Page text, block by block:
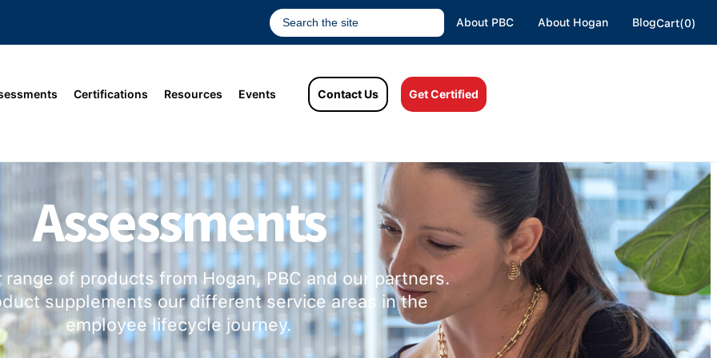
About PBC About Hogan BlogCart(0)
Certifications Resources Events Contact Us Get Certified
Assessments
range of products from Hogan, PBC and our partners.
supplements our different service areas in the
employee lifecycle journey.